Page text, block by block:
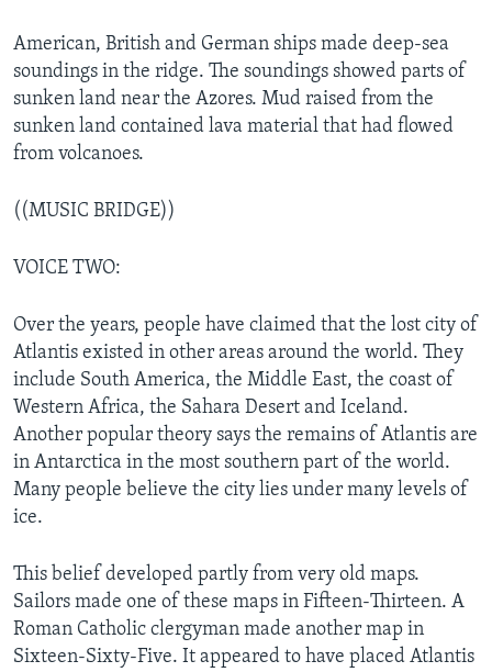
American, British and German ships made deep-sea
soundings in the ridge. The soundings showed parts of
sunken land near the Azores. Mud raised from the
sunken land contained lava material that had flowed
from volcanoes.
((MUSIC BRIDGE))
VOICE TWO:
Over the years, people have claimed that the lost city of
Atlantis existed in other areas around the world. They
include South America, the Middle East, the coast of
Western Africa, the Sahara Desert and Iceland.
Another popular theory says the remains of Atlantis are
in Antarctica in the most southern part of the world.
Many people believe the city lies under many levels of
ice.
This belief developed partly from very old maps.
Sailors made one of these maps in Fifteen-Thirteen. A
Roman Catholic clergyman made another map in
Sixteen-Sixty-Five. It appeared to have placed Atlantis